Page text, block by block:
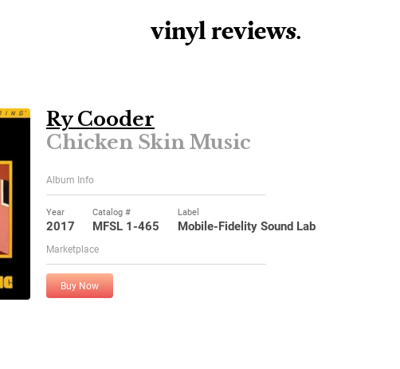
vinyl reviews.
Ry Cooder
Chicken Skin Music
Album Info
Year
2017
Catalog #
MFSL 1-465
Label
Mobile-Fidelity Sound Lab
Marketplace
Buy Now